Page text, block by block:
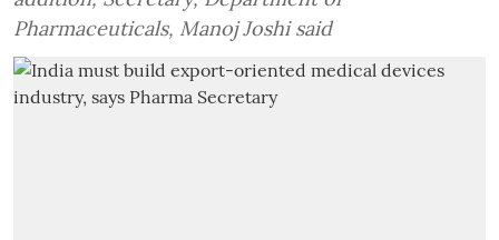
Pharmaceuticals, Manoj Joshi said